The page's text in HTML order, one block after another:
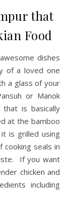
that
Food
of a loved one
a glass of your
or Manok
that is basically
at the bamboo
is grilled using
cooking seals in
If you want
chicken and
including